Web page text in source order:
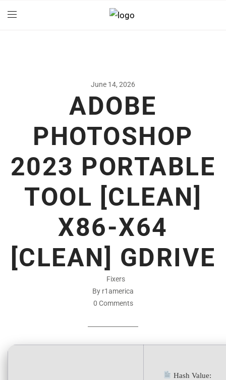
June 14, 2026
ADOBE
PHOTOSHOP
2023 PORTABLE
TOOL [CLEAN]
X86-X64
[CLEAN] GDRIVE
Fixers
By r1america
0 Comments
Hash Value: